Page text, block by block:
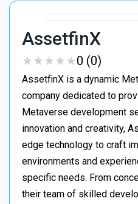
AssetfinX
★★★★★
★★★★★0 (0)
AssetfinX is a dynamic
company dedicated to
Metaverse development
innovation and creativity,
edge technology to craft
environments and
specific needs. From
their team of skilled